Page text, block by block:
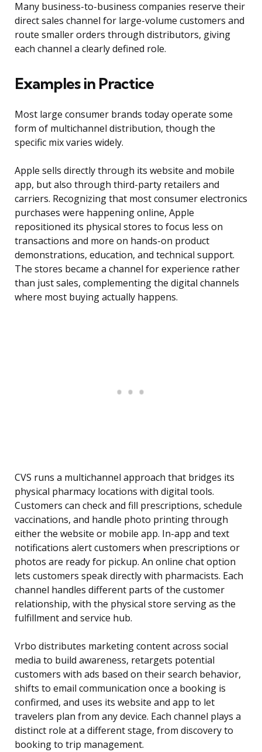
Many business-to-business companies reserve their
direct sales channel for large-volume customers and
route smaller orders through distributors, giving
each channel a clearly defined role.
Examples in Practice
Most large consumer brands today operate some
form of multichannel distribution, though the
specific mix varies widely.
Apple sells directly through its website and mobile
app, but also through third-party retailers and
carriers. Recognizing that most consumer electronics
purchases were happening online, Apple
repositioned its physical stores to focus less on
transactions and more on hands-on product
demonstrations, education, and technical support.
The stores became a channel for experience rather
than just sales, complementing the digital channels
where most buying actually happens.
CVS runs a multichannel approach that bridges its
physical pharmacy locations with digital tools.
Customers can check and fill prescriptions, schedule
vaccinations, and handle photo printing through
either the website or mobile app. In-app and text
notifications alert customers when prescriptions or
photos are ready for pickup. An online chat option
lets customers speak directly with pharmacists. Each
channel handles different parts of the customer
relationship, with the physical store serving as the
fulfillment and service hub.
Vrbo distributes marketing content across social
media to build awareness, retargets potential
customers with ads based on their search behavior,
shifts to email communication once a booking is
confirmed, and uses its website and app to let
travelers plan from any device. Each channel plays a
distinct role at a different stage, from discovery to
booking to trip management.